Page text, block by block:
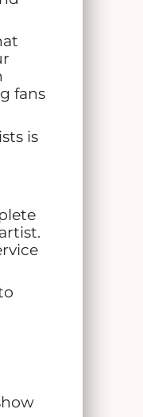
fans
is